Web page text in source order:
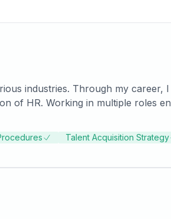
industries. Through my career,
Talent Acquisition Strategy